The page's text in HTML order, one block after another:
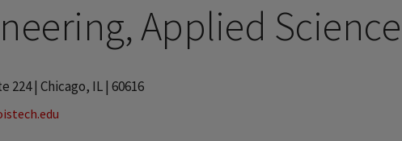
Applied
| Chicago, IL | 60616